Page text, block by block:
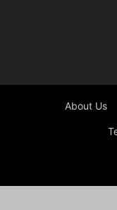
About Us